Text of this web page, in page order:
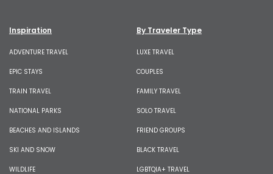
Inspiration
ADVENTURE TRAVEL
EPIC STAYS
TRAIN TRAVEL
NATIONAL PARKS
BEACHES AND ISLANDS
SKI AND SNOW
WILDLIFE
By Traveler Type
LUXE TRAVEL
COUPLES
FAMILY TRAVEL
SOLO TRAVEL
FRIEND GROUPS
BLACK TRAVEL
LGBTQIA+ TRAVEL